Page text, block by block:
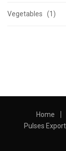
Vegetables (1)
Home
Pulses